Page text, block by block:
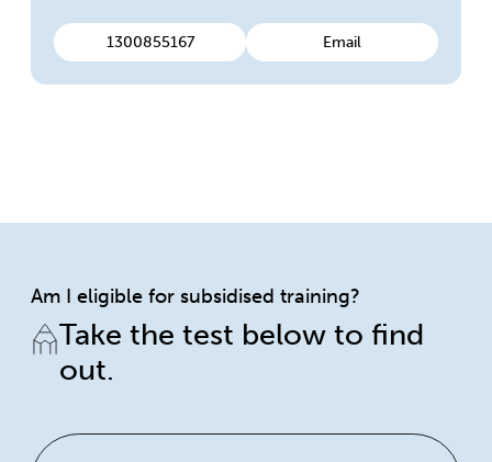
1300855167 Email
Am I eligible for subsidised training?
Take the test below to find
out.